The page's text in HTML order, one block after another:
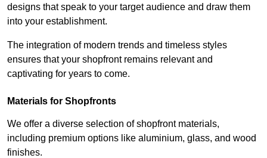
designs that speak to your target audience and draw them
into your establishment.
The integration of modern trends and timeless styles
ensures that your shopfront remains relevant and
captivating for years to come.
Materials for Shopfronts
We offer a diverse selection of shopfront materials,
including premium options like aluminium, glass, and wood
finishes.